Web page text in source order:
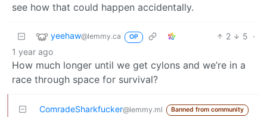
see how that could happen accidentally.
yeehaw@lemmy.ca OP 2 5 ·
1 year ago
How much longer until we get cylons and we’re in a
race through space for survival?
ComradeSharkfucker@lemmy.ml Banned from community